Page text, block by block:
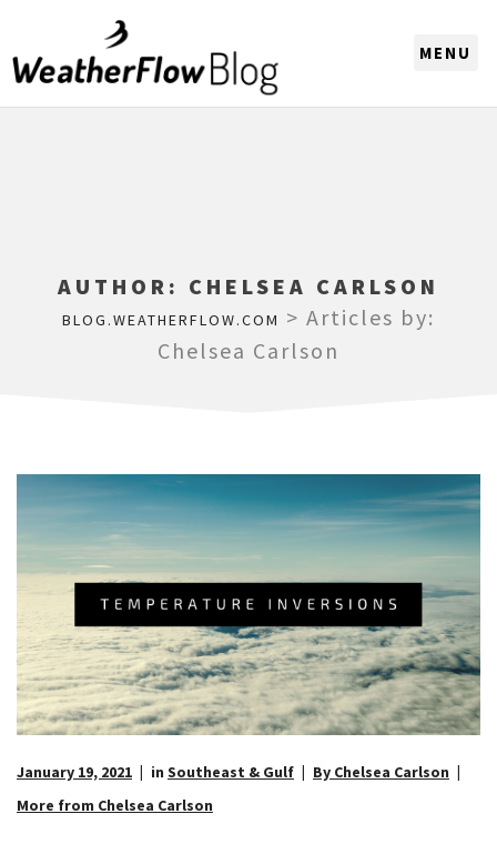
AUTHOR: CHELSEA CARLSON
BLOG.WEATHERFLOW.COM > Articles by:
Chelsea Carlson
January 19, 2021 in Southeast & Gulf
By Chelsea Carlson
More from Chelsea Carlson